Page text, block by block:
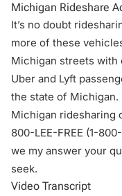
Michigan Rideshare
It’s no doubt
more of these
Michigan streets with
Uber and Lyft
the state of Michigan.
Michigan ridesharing
800-LEE-FREE (1-
we my answer your
seek.
Video Transcript